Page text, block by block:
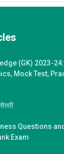
(GK) 2023-
Mock Test,
Questions and
Exam